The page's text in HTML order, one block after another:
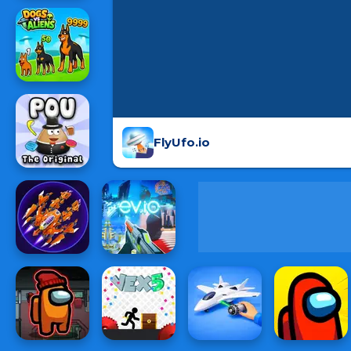
FlyUfo.io